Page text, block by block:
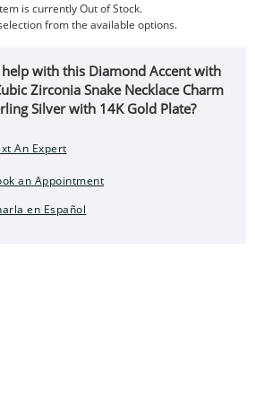
is currently Out of Stock.
from the available options.
help with this Diamond Accent with
Zirconia Snake Necklace Charm
Silver with 14K Gold Plate?
An Expert
an Appointment
en Español